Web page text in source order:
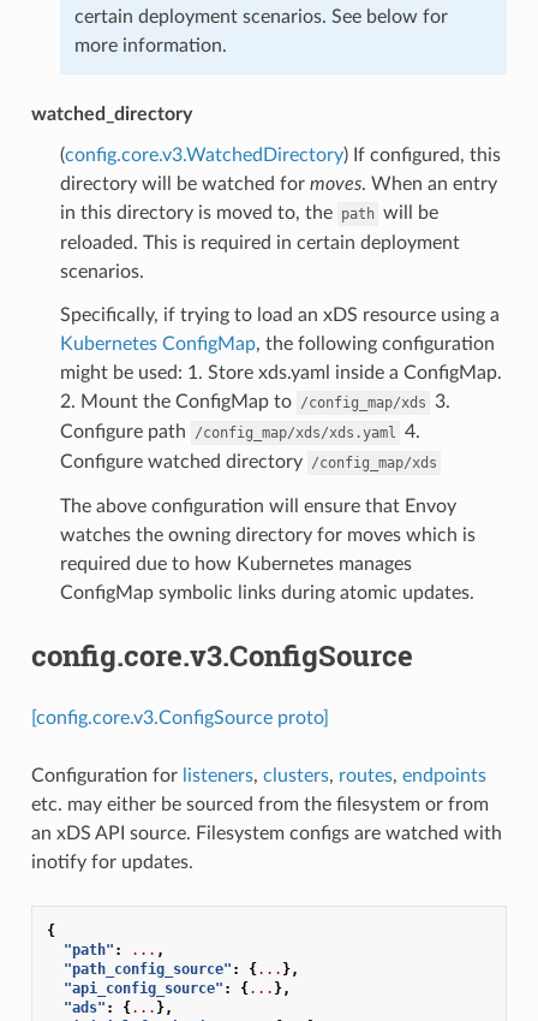
certain deployment scenarios. See below for
more information.
watched_directory
(config.core.v3.WatchedDirectory) If configured, this
directory will be watched for moves. When an entry
in this directory is moved to, the path will be
reloaded. This is required in certain deployment
scenarios.
Specifically, if trying to load an xDS resource using a
Kubernetes ConfigMap, the following configuration
might be used: 1. Store xds.yaml inside a ConfigMap.
2. Mount the ConfigMap to /config_map/xds 3.
Configure path
/config_map/xds/xds.yaml 4.
Configure watched directory /config_map/xds
The above configuration will ensure that Envoy
watches the owning directory for moves which is
required due to how Kubernetes manages
ConfigMap symbolic links during atomic updates.
config.core.v3.ConfigSource
[config.core.v3.ConfigSource proto]
Configuration for listeners, clusters, routes, endpoints
etc. may either be sourced from the filesystem or from
an xDS API source. Filesystem configs are watched with
inotify for updates.
{
"path" : ... ,
"path_config_source" : {... },
"api_config_source" : {... },
"ads" : {... },